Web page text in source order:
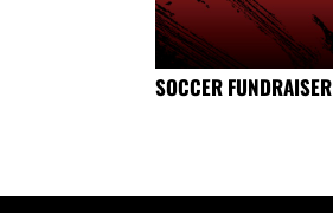
SOCCER FUNDRAISER